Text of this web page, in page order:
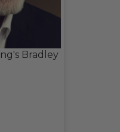
Bradley